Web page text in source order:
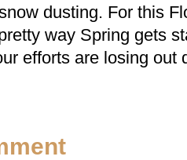
dusting. For this
way Spring gets
efforts are losing out